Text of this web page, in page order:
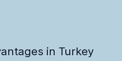
in Turkey